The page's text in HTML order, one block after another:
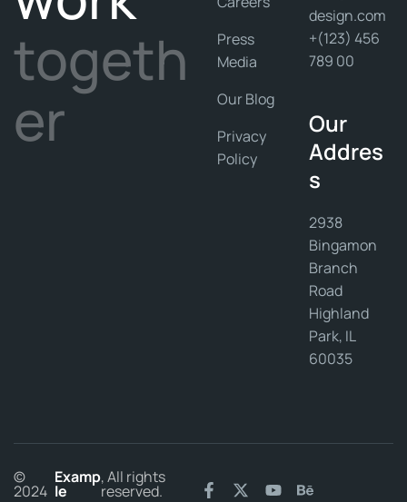
togeth
er
Press
Media
Our Blog
Privacy
Policy
design.com
+(123) 456
789 00
Our
Addres
s
2938
Bingamon
Branch
Road
Highland
Park, IL
60035
©
2024
Examp
le
, All rights
reserved.